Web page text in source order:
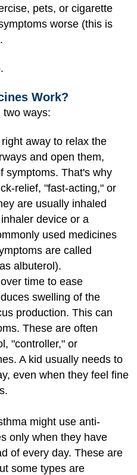
pets, or cigarette
worse (this is
Work?
two ways:
away to relax the
and open them,
symptoms. That's why
relief, "fast-acting," or
are usually inhaled
device or a
used medicines
are called
albuterol).
time to ease
swelling of the
production. This can
These are often
"controller," or
A kid usually needs to
even when they feel fine
might use anti-
only when they have
of every day. These are
some types are